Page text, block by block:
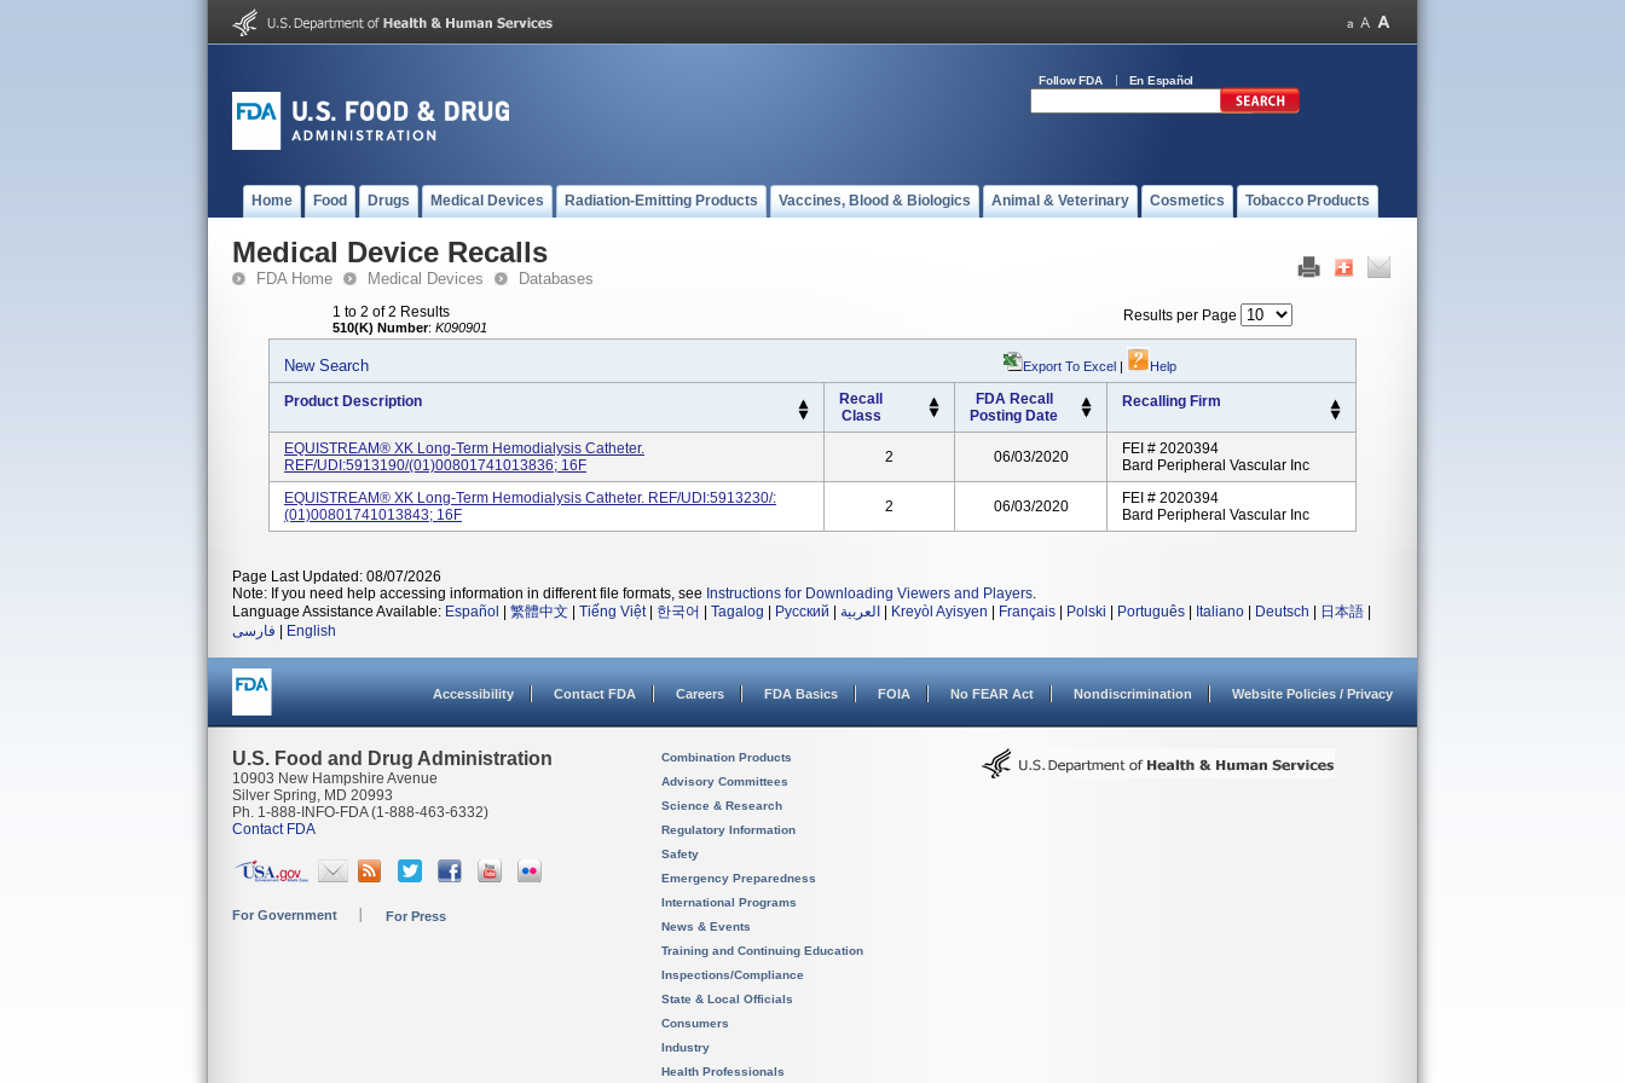
Follow FDA En Español
Home Food Drugs Medical Devices Radiation-Emitting Products Vaccines, Blood & Biologics Animal & Veterinary Cosmetics Tobacco Products
Medical Device Recalls
FDA Home Medical Devices Databases
1 to 2 of 2 Results
510(K) Number: K090901
Results per Page
New Search Export To Excel | Help
Product Description
Recall
Class
FDA Recall
Posting Date
Recalling Firm
EQUISTREAM® XK Long-Term Hemodialysis Catheter.
REF/UDI:5913190/(01)00801741013836; 16F
2 06/03/2020
FEI # 2020394
Bard Peripheral Vascular Inc
EQUISTREAM® XK Long-Term Hemodialysis Catheter. REF/UDI:5913230/:
(01)00801741013843; 16F
2 06/03/2020
FEI # 2020394
Bard Peripheral Vascular Inc
Page Last Updated: 08/07/2026
Note: If you need help accessing information in different file formats, see Instructions for Downloading Viewers and Players.
Language Assistance Available: Español 繁體中文 Tiếng Việt| 한국어 Tagalog Русский العربية Kreyòl Ayisyen Français Polski Português Italiano Deutsch 日本語
فارسی
English
Accessibility Contact FDA Careers FDA Basics FOIA No FEAR Act Nondiscrimination Website Policies / Privacy
U.S. Food and Drug Administration
10903 New Hampshire Avenue
Silver Spring, MD 20993
Ph. 1-888-INFO-FDA (1-888-463-6332)
Contact FDA
For Government For Press
Combination Products
Advisory Committees
Science & Research
Regulatory Information
Safety
Emergency Preparedness
International Programs
News & Events
Training and Continuing Education
Inspections/Compliance
State & Local Officials
Consumers
Industry
Health Professionals